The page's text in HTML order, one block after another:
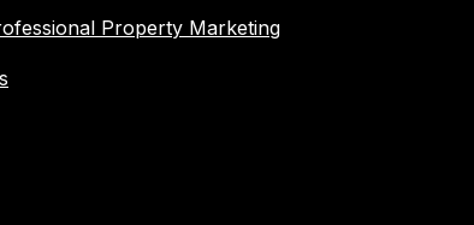
Property Marketing